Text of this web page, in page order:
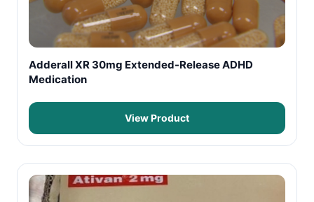
Adderall XR 30mg Extended-Release ADHD
Medication
View Product